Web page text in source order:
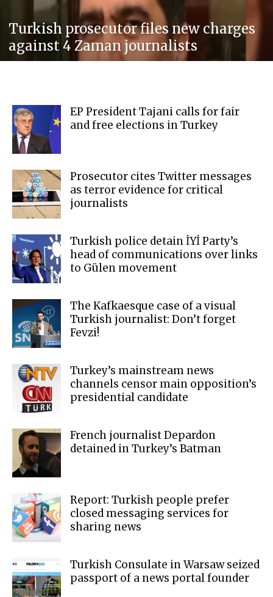
Turkish prosecutor files new charges
against 4 Zaman journalists
EP President Tajani calls for fair
and free elections in Turkey
Prosecutor cites Twitter messages
as terror evidence for critical
journalists
Turkish police detain İYİ Party’s
head of communications over links
to Gülen movement
The Kafkaesque case of a visual
Turkish journalist: Don’t forget
Fevzi!
Turkey’s mainstream news
channels censor main opposition’s
presidential candidate
French journalist Depardon
detained in Turkey’s Batman
Report: Turkish people prefer
closed messaging services for
sharing news
Turkish Consulate in Warsaw seized
passport of a news portal founder